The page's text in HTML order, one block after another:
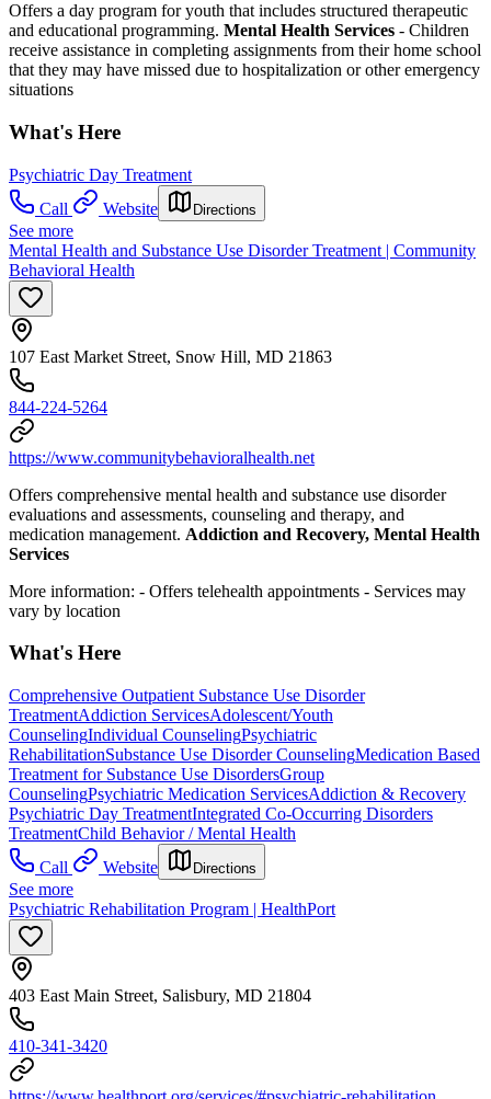
Offers a day program for youth that includes structured therapeutic
and educational programming. Mental Health Services - Children
receive assistance in completing assignments from their home school
that they may have missed due to hospitalization or other emergency
situations
What's Here
Psychiatric Day Treatment
Call
Website Directions
See more
Mental Health and Substance Use Disorder Treatment | Community
Behavioral Health
107 East Market Street, Snow Hill, MD 21863
844-224-5264
https://www.communitybehavioralhealth.net
Offers comprehensive mental health and substance use disorder
evaluations and assessments, counseling and therapy, and
medication management. Addiction and Recovery, Mental Health
Services
More information: - Offers telehealth appointments - Services may
vary by location
What's Here
Comprehensive Outpatient Substance Use Disorder
TreatmentAddiction ServicesAdolescent/Youth
CounselingIndividual CounselingPsychiatric
RehabilitationSubstance Use Disorder CounselingMedication Based
Treatment for Substance Use DisordersGroup
CounselingPsychiatric Medication ServicesAddiction & Recovery
Psychiatric Day TreatmentIntegrated Co-Occurring Disorders
TreatmentChild Behavior / Mental Health
Call
Website Directions
See more
Psychiatric Rehabilitation Program | HealthPort
403 East Main Street, Salisbury, MD 21804
410-341-3420